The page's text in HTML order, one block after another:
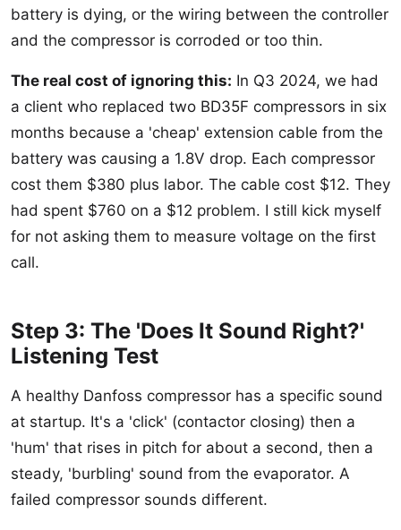
battery is dying, or the wiring between the controller
and the compressor is corroded or too thin.
The real cost of ignoring this: In Q3 2024, we had
a client who replaced two BD35F compressors in six
months because a 'cheap' extension cable from the
battery was causing a 1.8V drop. Each compressor
cost them $380 plus labor. The cable cost $12. They
had spent $760 on a $12 problem. I still kick myself
for not asking them to measure voltage on the first
call.
Step 3: The 'Does It Sound Right?'
Listening Test
A healthy Danfoss compressor has a specific sound
at startup. It's a 'click' (contactor closing) then a
'hum' that rises in pitch for about a second, then a
steady, 'burbling' sound from the evaporator. A
failed compressor sounds different.